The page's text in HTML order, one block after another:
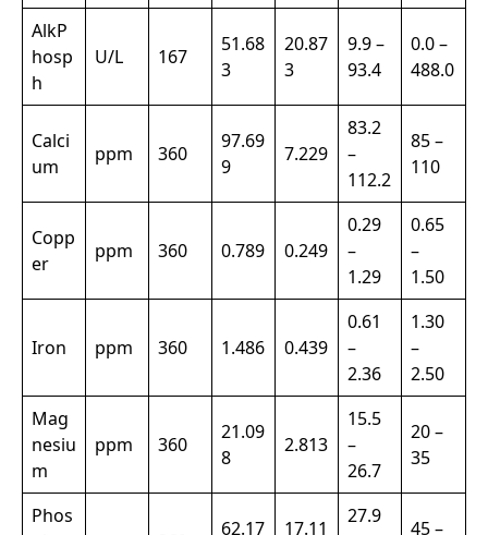
AlkP
hosp
h
U/L 167
51.68
3
20.87
3
9.9 –
93.4
0.0 –
488.0
Calci
um
ppm 360
97.69
9
7.229
83.2
–
112.2
85 –
110
Copp
er
ppm 360 0.789 0.249
0.29
–
1.29
0.65
–
1.50
Iron ppm 360 1.486 0.439
0.61
–
2.36
1.30
–
2.50
Mag
nesiu
m
ppm 360
21.09
8
2.813
15.5
–
26.7
20 –
35
Phos
62.17
17.11
27.9
45 –